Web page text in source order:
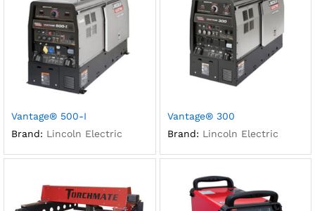
Vantage® 500-I
Brand: Lincoln Electric
Vantage® 300
Brand: Lincoln Electric